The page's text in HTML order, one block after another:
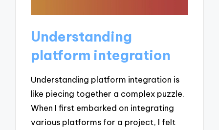
Understanding
platform integration
Understanding platform integration is
like piecing together a complex puzzle.
When I first embarked on integrating
various platforms for a project, I felt